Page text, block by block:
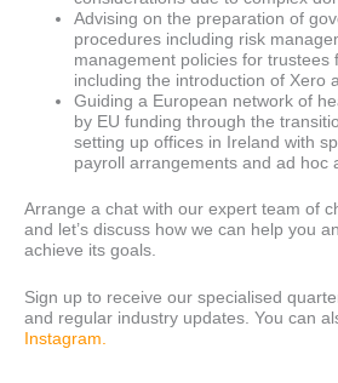
Advising on the preparation of
procedures including risk
management policies for trustees
including the introduction of Xero
Guiding a European network of
by EU funding through the
setting up offices in Ireland with
payroll arrangements and ad hoc
Arrange a chat with our expert team of
and let’s discuss how we can help you
achieve its goals.
Sign up to receive our specialised
and regular industry updates. You can
Instagram.